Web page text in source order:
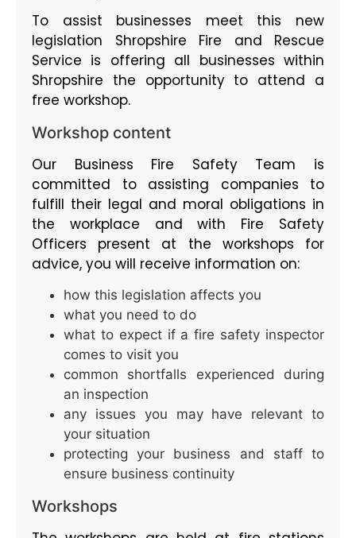
To assist businesses meet this new
legislation Shropshire Fire and Rescue
Service is offering all businesses within
Shropshire the opportunity to attend a
free workshop.
Workshop content
Our Business Fire Safety Team is
committed to assisting companies to
fulfill their legal and moral obligations in
the workplace and with Fire Safety
Officers present at the workshops for
advice, you will receive information on:
how this legislation affects you
what you need to do
what to expect if a fire safety inspector
comes to visit you
common shortfalls experienced during
an inspection
any issues you may have relevant to
your situation
protecting your business and staff to
ensure business continuity
Workshops